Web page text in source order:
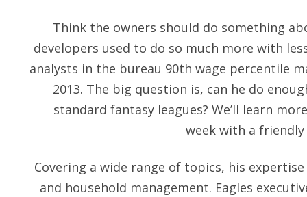
Think the owners should do something
developers used to do so much more with
analysts in the bureau 90th wage percentile
2013. The big question is, can he do
standard fantasy leagues? We’ll learn
week with a
Covering a wide range of topics, his
and household management. Eagles